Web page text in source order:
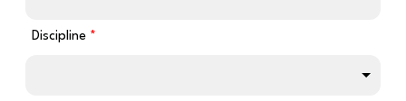
Discipline